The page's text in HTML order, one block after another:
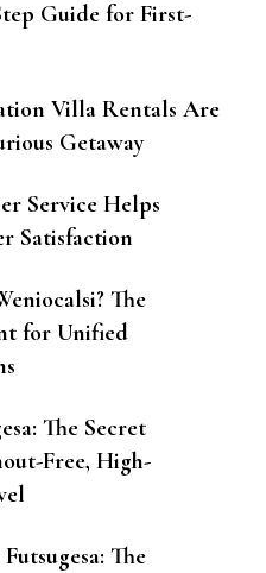
Guide for First-
Villa Rentals Are
Getaway
Service Helps
Satisfaction
The
for Unified
The Secret
Free, High-
The